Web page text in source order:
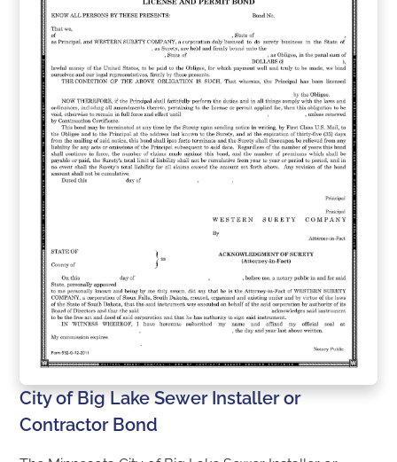
City of Big Lake Sewer Installer or
Contractor Bond